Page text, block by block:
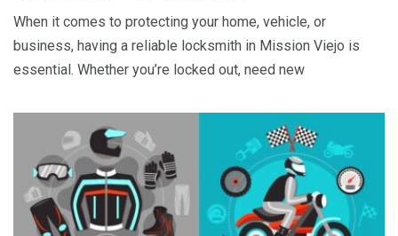
When it comes to protecting your home, vehicle, or
business, having a reliable locksmith in Mission Viejo is
essential. Whether you’re locked out, need new